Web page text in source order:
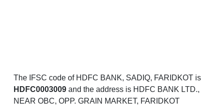
The IFSC code of HDFC BANK, SADIQ, FARIDKOT is
HDFC0003009 and the address is HDFC BANK LTD.,
NEAR OBC, OPP. GRAIN MARKET, FARIDKOT